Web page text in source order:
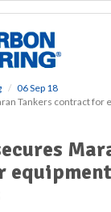
06 Sep 18
Tankers contract for